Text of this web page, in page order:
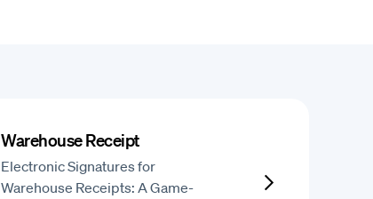
Warehouse Receipt
Electronic Signatures for
Warehouse Receipts: A Game-